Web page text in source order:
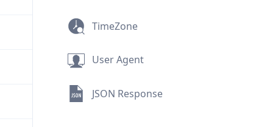
TimeZone
User Agent
JSON Response